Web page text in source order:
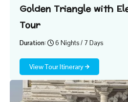
Golden Triangle with
Tour
Duration: 6 Nights / 7 Days
View Tour Itinerary